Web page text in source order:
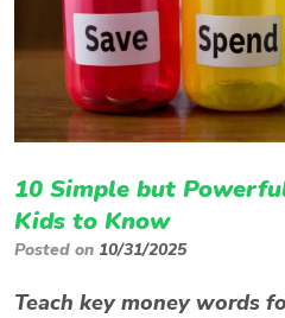
10 Simple but
Kids to Know
Posted on 10/31/2025
Teach key money words